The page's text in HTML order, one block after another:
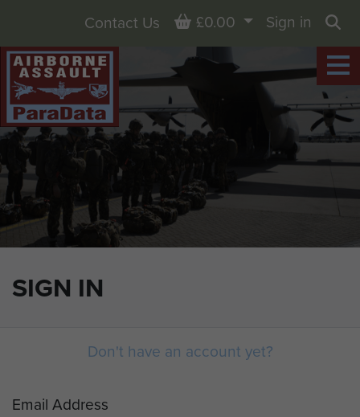
SIGN IN
Contact Us Basket
£0.00
Sign in
Don't have an account yet?
Email Address